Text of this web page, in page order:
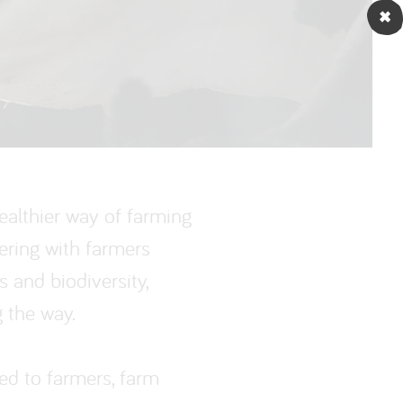
way of farming
with farmers
and biodiversity,
way.
to farmers, farm